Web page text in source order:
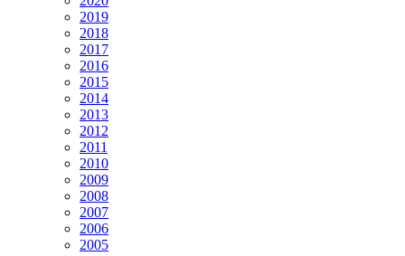
2019
2018
2017
2016
2015
2014
2013
2012
2011
2010
2009
2008
2007
2006
2005